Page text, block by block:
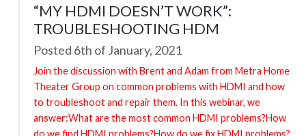
“MY HDMI DOESN’T WORK”:
TROUBLESHOOTING HDM
Posted 6th of January, 2021
Join the discussion with Brent and Adam from Metra Home
Theater Group on common problems with HDMI and how
to troubleshoot and repair them. In this webinar, we
answer:What are the most common HDMI problems?How
do we find HDMI problems?How do we fix HDMI problems?